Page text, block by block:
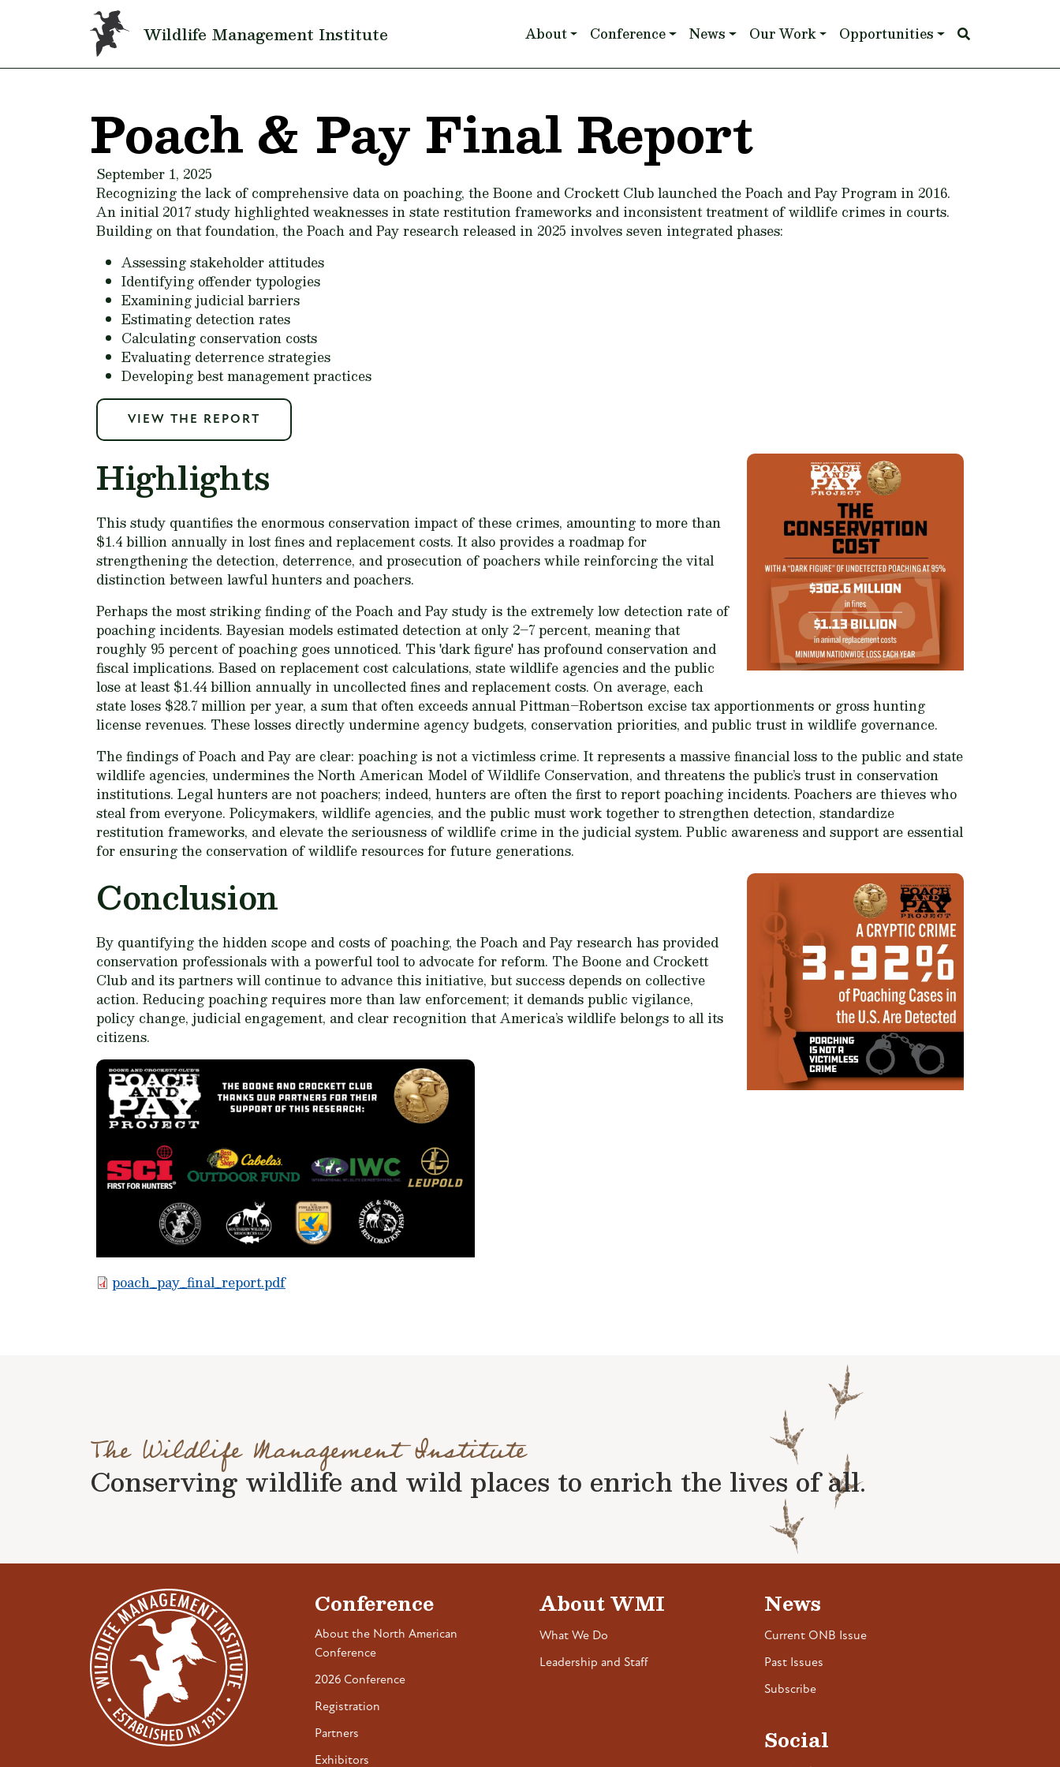
Skip to main content
Wildlife Management Institute Main navigation
About Conference News Our Work Opportunities
Poach & Pay Final Report
September 1, 2025
Recognizing the lack of comprehensive data on poaching, the Boone and Crockett Club launched the Poach and Pay Program in 2016.
An initial 2017 study highlighted weaknesses in state restitution frameworks and inconsistent treatment of wildlife crimes in courts.
Building on that foundation, the Poach and Pay research released in 2025 involves seven integrated phases:
Assessing stakeholder attitudes
Identifying offender typologies
Examining judicial barriers
Estimating detection rates
Calculating conservation costs
Evaluating deterrence strategies
Developing best management practices
VIEW THE REPORT
Highlights
This study quantifies the enormous conservation impact of these crimes, amounting to more than
$1.4 billion annually in lost fines and replacement costs. It also provides a roadmap for
strengthening the detection, deterrence, and prosecution of poachers while reinforcing the vital
distinction between lawful hunters and poachers.
Perhaps the most striking finding of the Poach and Pay study is the extremely low detection rate of
poaching incidents. Bayesian models estimated detection at only 2–7 percent, meaning that
roughly 95 percent of poaching goes unnoticed. This 'dark figure' has profound conservation and
fiscal implications. Based on replacement cost calculations, state wildlife agencies and the public
lose at least $1.44 billion annually in uncollected fines and replacement costs. On average, each
state loses $28.7 million per year, a sum that often exceeds annual Pittman–Robertson excise tax apportionments or gross hunting
license revenues. These losses directly undermine agency budgets, conservation priorities, and public trust in wildlife governance.
The findings of Poach and Pay are clear: poaching is not a victimless crime. It represents a massive financial loss to the public and state
wildlife agencies, undermines the North American Model of Wildlife Conservation, and threatens the public’s trust in conservation
institutions. Legal hunters are not poachers; indeed, hunters are often the first to report poaching incidents. Poachers are thieves who
steal from everyone. Policymakers, wildlife agencies, and the public must work together to strengthen detection, standardize
restitution frameworks, and elevate the seriousness of wildlife crime in the judicial system. Public awareness and support are essential
for ensuring the conservation of wildlife resources for future generations.
Conclusion
By quantifying the hidden scope and costs of poaching, the Poach and Pay research has provided
conservation professionals with a powerful tool to advocate for reform. The Boone and Crockett
Club and its partners will continue to advance this initiative, but success depends on collective
action. Reducing poaching requires more than law enforcement; it demands public vigilance,
policy change, judicial engagement, and clear recognition that America’s wildlife belongs to all its
citizens.
poach_pay_final_report.pdf
The Wildlife Management Institute
Conserving wildlife and wild places to enrich the lives of all.
Conference
About the North American
Conference
2026 Conference
Registration
Partners
Exhibitors
About WMI
What We Do
Leadership and Staff
News
Current ONB Issue
Past Issues
Subscribe
Social